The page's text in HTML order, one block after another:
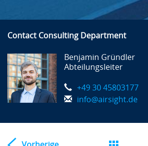
Contact Consulting Department
Benjamin Gründler
Abteilungsleiter
+49 30 45803177
info@airsight.de